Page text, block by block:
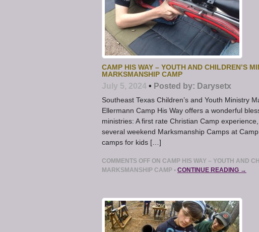
CAMP HIS WAY – YOUTH AND CHILDREN’S
MARKSMANSHIP CAMP
July 5, 2024 • Posted by: Darysetx
Southeast Texas Children’s and Youth Ministry
Ellermann Camp His Way offers a wonderful
ministries: A first rate Christian Camp
several weekend Marksmanship Camps at
camps for kids […]
COMMENTS OFF ON CAMP HIS WAY – YOUTH AND
MARKSMANSHIP CAMP • CONTINUE READING →